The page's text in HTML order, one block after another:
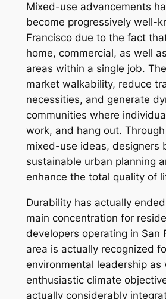
Mixed-use advancements
become progressively well-
Francisco due to the fact
home, commercial, as well
areas within a single job.
market walkability, reduce
necessities, and generate
communities where
work, and hang out.
mixed-use ideas, designers
sustainable urban planning
enhance the total quality of
Durability has actually
main concentration for
developers operating in San
area is actually recognized
environmental leadership as
enthusiastic climate
actually considerably